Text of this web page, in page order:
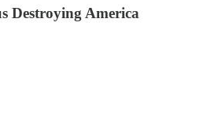
Destroying America